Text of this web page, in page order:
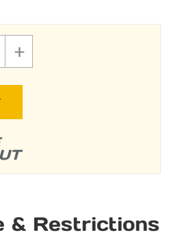
REPLACEMENT
+
& Restrictions